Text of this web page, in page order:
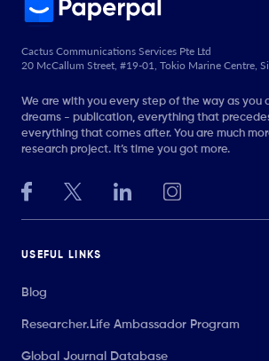
Cactus Communications Services Pte Ltd
20 McCallum Street, #19-01, Tokio Marine Centre,
We are with you every step of the way as you
dreams - publication, everything that
everything that comes after. You are much
research project. It’s time you got more.
USEFUL LINKS
Blog
Researcher.Life Ambassador Program
Global Journal Database